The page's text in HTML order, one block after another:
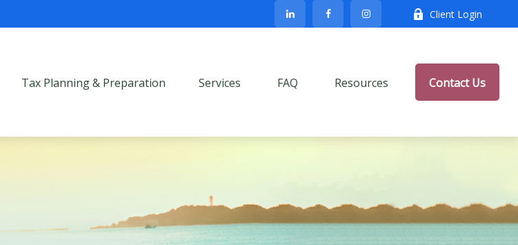
Client Login
Tax Planning & Preparation Services FAQ Resources Contact Us